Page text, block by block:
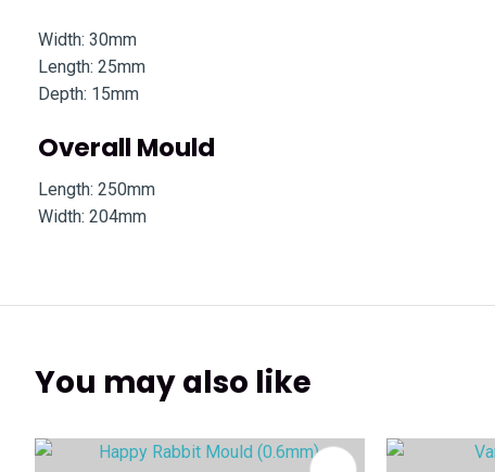
Width: 30mm
Length: 25mm
Depth: 15mm
Overall Mould
Length: 250mm
Width: 204mm
You may also like